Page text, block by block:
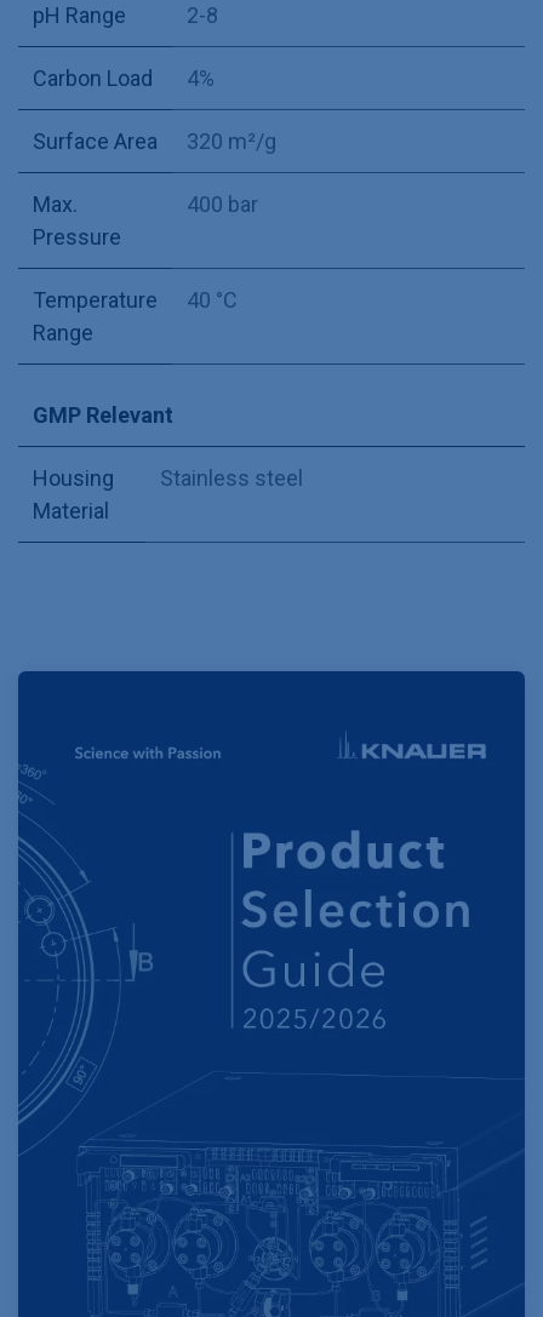
pH Range 2-8
Carbon Load 4%
Surface Area 320 m²/g
Max.
Pressure
400 bar
Temperature
Range
40 °C
GMP Relevant
Housing
Material
Stainless steel